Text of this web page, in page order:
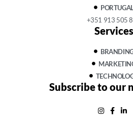
+351 913 505
Services
Subscribe to our